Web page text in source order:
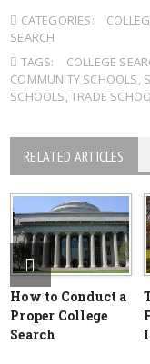
CATEGORIES:
SEARCH
TAGS:
COLLEGE
COMMUNITY SCHOOLS,
SCHOOLS,TRADE
RELATED ARTICLES
How to Conduct a
Proper College
Search